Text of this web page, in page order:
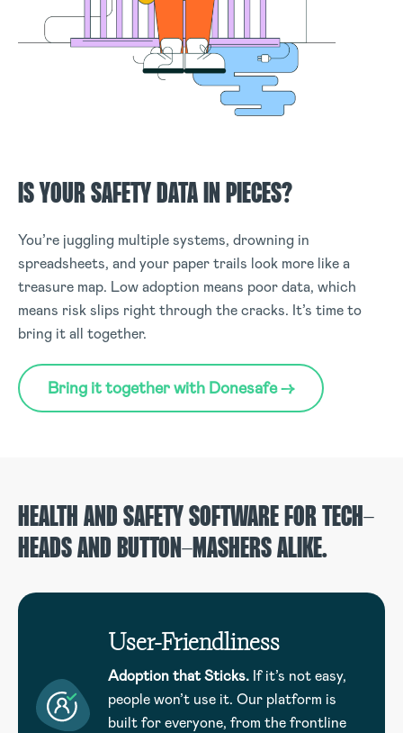
IS YOUR SAFETY DATA IN PIECES?
You’re juggling multiple systems, drowning in
spreadsheets, and your paper trails look more like a
treasure map. Low adoption means poor data, which
means risk slips right through the cracks. It’s time to
bring it all together.
Bring it together with Donesafe →
HEALTH AND SAFETY SOFTWARE FOR TECH-
HEADS AND BUTTON-MASHERS ALIKE.
User-Friendliness
Adoption that Sticks. If it’s not easy,
people won’t use it. Our platform is
built for everyone, from the frontline